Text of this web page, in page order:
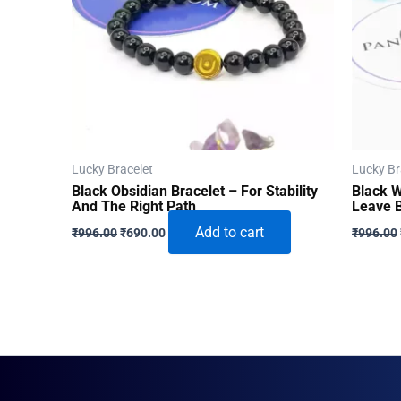
Lucky Bracelet
Black Obsidian Bracelet – For Stability
And The Right Path
₹996.00Original
₹690.00CurrentAdd to cart
Lucky
Black
Leave
₹996.00